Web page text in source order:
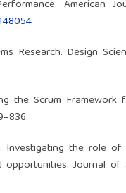
American
Research. Design
the Scrum Framework
Investigating the role
Journal of